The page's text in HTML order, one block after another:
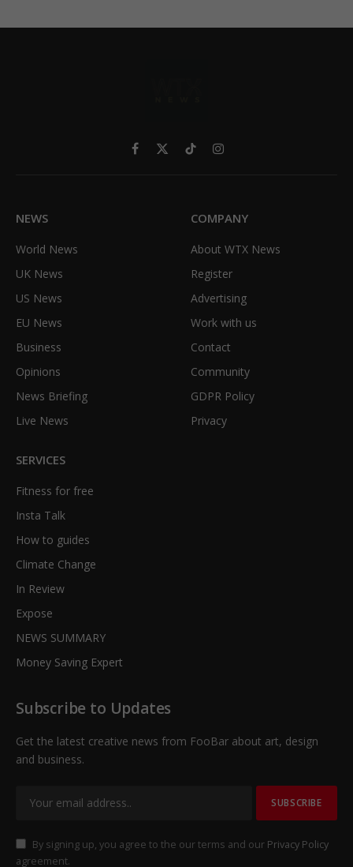
Facebook
X
TikTokInstagram
NEWS
World News
UK News
US News
EU News
Business
Opinions
News Briefing
Live News
COMPANY
About WTX News
Register
Advertising
Work with us
Contact
Community
GDPR Policy
Privacy
SERVICES
Fitness for free
Insta Talk
How to guides
Climate Change
In Review
Expose
NEWS SUMMARY
Money Saving Expert
Subscribe to Updates
Get the latest creative news from FooBar about art, design
and business.
By signing up, you agree to the our terms and our Privacy Policy
agreement.